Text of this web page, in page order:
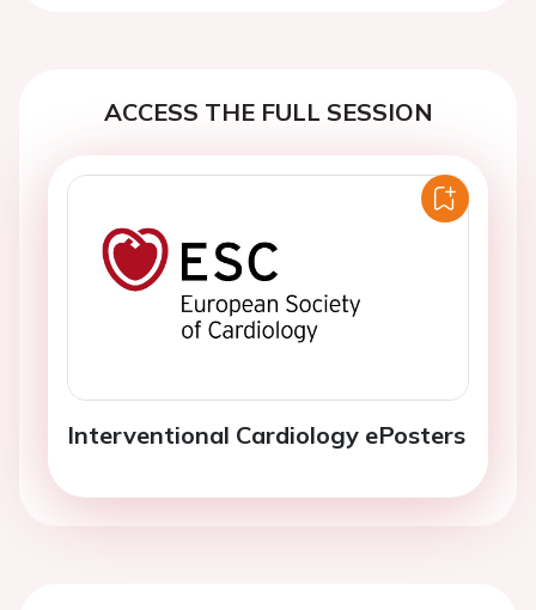
ACCESS THE FULL SESSION
Interventional Cardiology ePosters